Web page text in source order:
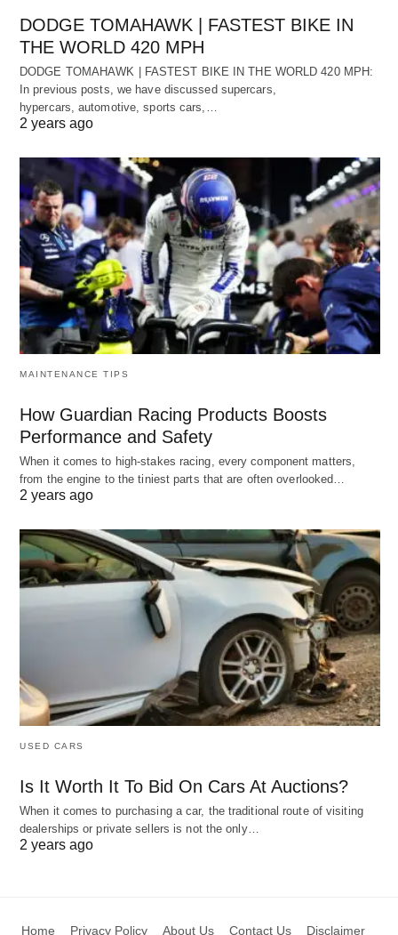
DODGE TOMAHAWK | FASTEST BIKE IN
THE WORLD 420 MPH
DODGE TOMAHAWK | FASTEST BIKE IN THE WORLD 420 MPH:
In previous posts, we have discussed supercars,
hypercars, automotive, sports cars,…
2 years ago
MAINTENANCE TIPS
How Guardian Racing Products Boosts
Performance and Safety
When it comes to high-stakes racing, every component matters,
from the engine to the tiniest parts that are often overlooked…
2 years ago
USED CARS
Is It Worth It To Bid On Cars At Auctions?
When it comes to purchasing a car, the traditional route of visiting
dealerships or private sellers is not the only…
2 years ago
Home Privacy Policy About Us Contact Us Disclaimer